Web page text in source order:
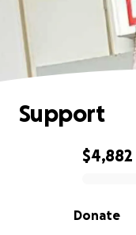
0% complete
$4,882
Donate
Support